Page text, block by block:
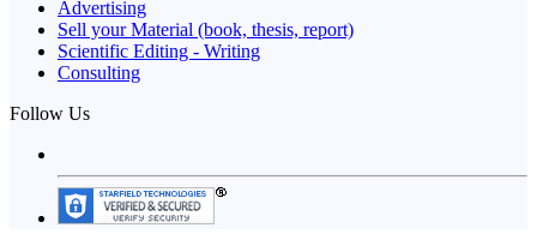
Advertising
Sell your Material (book, thesis, report)
Scientific Editing - Writing
Consulting
Follow Us